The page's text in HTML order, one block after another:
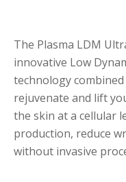
The Plasma LDM
innovative Low
technology
rejuvenate and lift
the skin at a cellular
production, reduce
without invasive